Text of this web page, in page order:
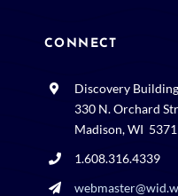
CONNECT
Discovery Building
330 N. Orchard
Madison, WI
1.608.316.4339